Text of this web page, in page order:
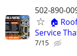
502-890-
🏠
Service
7/15